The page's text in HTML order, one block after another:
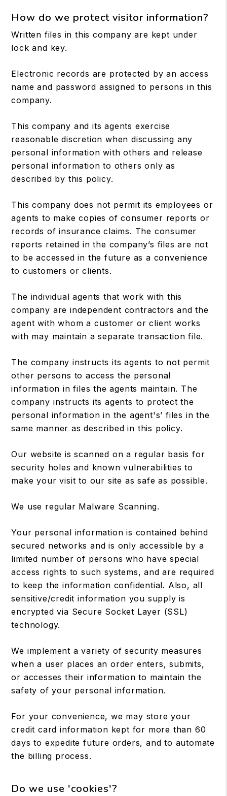
How do we protect visitor information?
Written files in this company are kept under
lock and key.
Electronic records are protected by an access
name and password assigned to persons in this
company.
This company and its agents exercise
reasonable discretion when discussing any
personal information with others and release
personal information to others only as
described by this policy.
This company does not permit its employees or
agents to make copies of consumer reports or
records of insurance claims. The consumer
reports retained in the company’s files are not
to be accessed in the future as a convenience
to customers or clients.
The individual agents that work with this
company are independent contractors and the
agent with whom a customer or client works
with may maintain a separate transaction file.
The company instructs its agents to not permit
other persons to access the personal
information in files the agents maintain. The
company instructs its agents to protect the
personal information in the agent's’ files in the
same manner as described in this policy.
Our website is scanned on a regular basis for
security holes and known vulnerabilities to
make your visit to our site as safe as possible.
We use regular Malware Scanning.
Your personal information is contained behind
secured networks and is only accessible by a
limited number of persons who have special
access rights to such systems, and are required
to keep the information confidential. Also, all
sensitive/credit information you supply is
encrypted via Secure Socket Layer (SSL)
technology.
We implement a variety of security measures
when a user places an order enters, submits,
or accesses their information to maintain the
safety of your personal information.
For your convenience, we may store your
credit card information kept for more than 60
days to expedite future orders, and to automate
the billing process.
Do we use 'cookies'?